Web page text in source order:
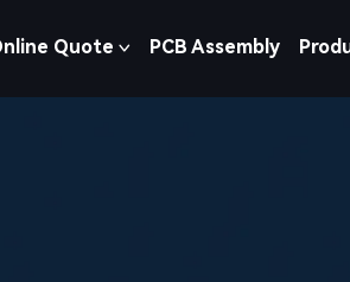
Quote PCB Assembly